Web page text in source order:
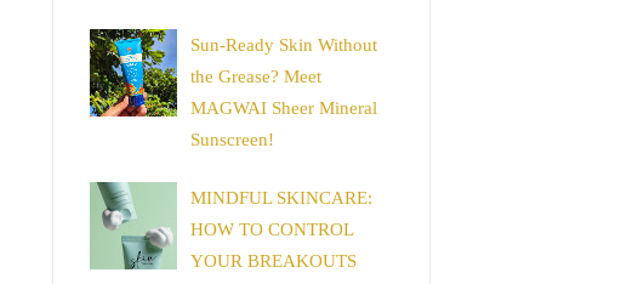
Sun-Ready Skin Without
the Grease? Meet
MAGWAI Sheer Mineral
Sunscreen!
MINDFUL SKINCARE:
HOW TO CONTROL
YOUR BREAKOUTS